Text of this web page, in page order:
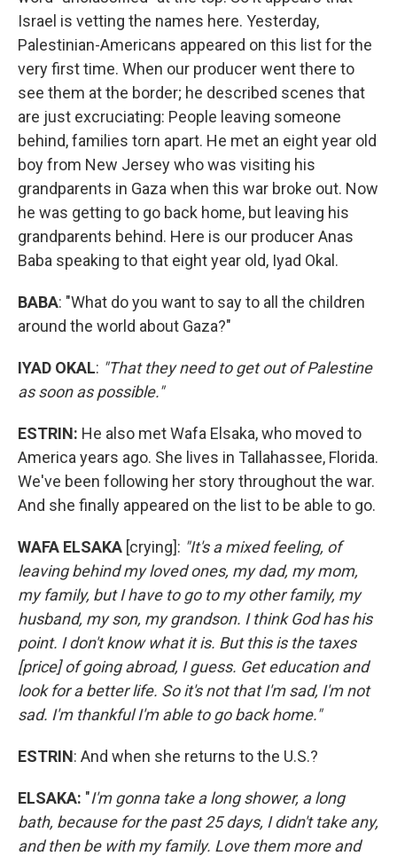
Israel is vetting the names here. Yesterday,
Palestinian-Americans appeared on this list for the
very first time. When our producer went there to
see them at the border; he described scenes that
are just excruciating: People leaving someone
behind, families torn apart. He met an eight year old
boy from New Jersey who was visiting his
grandparents in Gaza when this war broke out. Now
he was getting to go back home, but leaving his
grandparents behind. Here is our producer Anas
Baba speaking to that eight year old, Iyad Okal.
BABA: "What do you want to say to all the children
around the world about Gaza?"
IYAD OKAL: "That they need to get out of Palestine
as soon as possible."
ESTRIN: He also met Wafa Elsaka, who moved to
America years ago. She lives in Tallahassee, Florida.
We've been following her story throughout the war.
And she finally appeared on the list to be able to go.
WAFA ELSAKA [crying]: "It's a mixed feeling, of
leaving behind my loved ones, my dad, my mom,
my family, but I have to go to my other family, my
husband, my son, my grandson. I think God has his
point. I don't know what it is. But this is the taxes
[price] of going abroad, I guess. Get education and
look for a better life. So it's not that I'm sad, I'm not
sad. I'm thankful I'm able to go back home."
ESTRIN: And when she returns to the U.S.?
ELSAKA: "I'm gonna take a long shower, a long
bath, because for the past 25 days, I didn't take any,
and then be with my family. Love them more and